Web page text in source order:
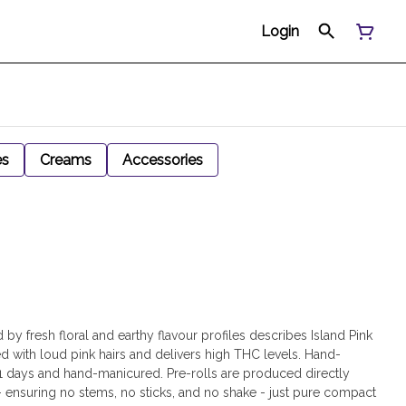
Login
Creams Accessories
fresh floral and earthy flavour profiles describes Island Pink
with loud pink hairs and delivers high THC levels. Hand-
days and hand-manicured. Pre-rolls are produced directly
no stems, no sticks, and no shake - just pure compact